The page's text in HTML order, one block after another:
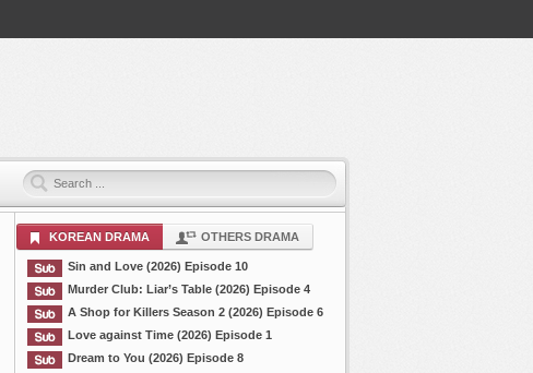
KOREAN DRAMA OTHERS DRAMA
Sin and Love (2026) Episode 10
Murder Club: Liar’s Table (2026) Episode 4
A Shop for Killers Season 2 (2026) Episode 6
Love against Time (2026) Episode 1
Dream to You (2026) Episode 8